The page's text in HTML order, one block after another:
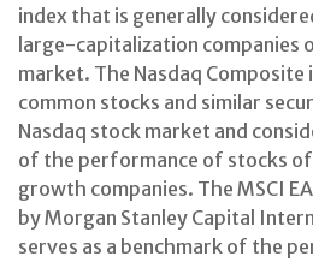
index that is generally
large-capitalization companies
market. The Nasdaq Composite
common stocks and similar
Nasdaq stock market and
of the performance of stocks
growth companies. The MSCI
by Morgan Stanley Capital
serves as a benchmark of the